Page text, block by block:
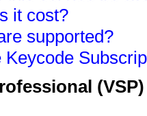
it cost?
supported?
Keycode